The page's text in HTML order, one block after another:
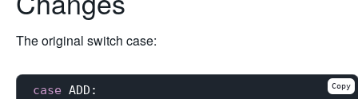
The original switch case:
case ADD:
Copy